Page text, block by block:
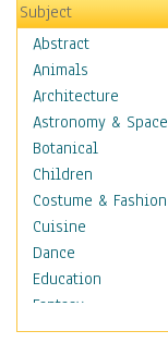
Subject
Abstract
Animals
Architecture
Astronomy & Space
Botanical
Children
Costume & Fashion
Cuisine
Dance
Education
Fantasy
Figurative